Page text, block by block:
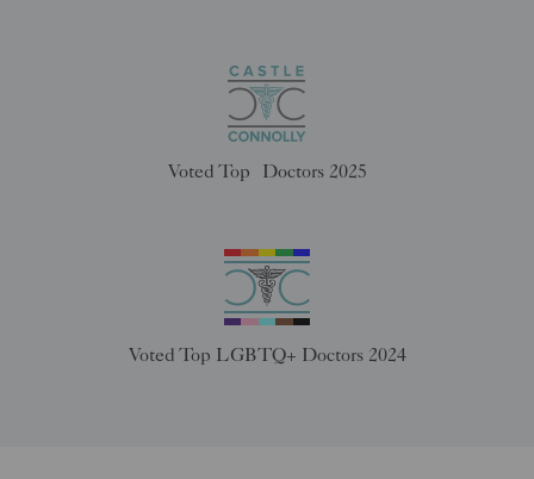
Voted Top Doctors 2025
Voted Top LGBTQ+ Doctors 2024